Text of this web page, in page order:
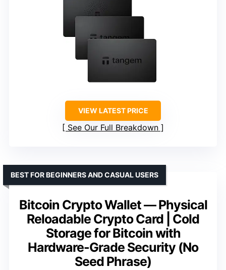
VIEW LATEST PRICE
See Our Full Breakdown
Bitcoin Crypto Wallet — Physical
Reloadable Crypto Card | Cold
Storage for Bitcoin with
Hardware-Grade Security (No
Seed Phrase)
BEST FOR BEGINNERS AND CASUAL USERS